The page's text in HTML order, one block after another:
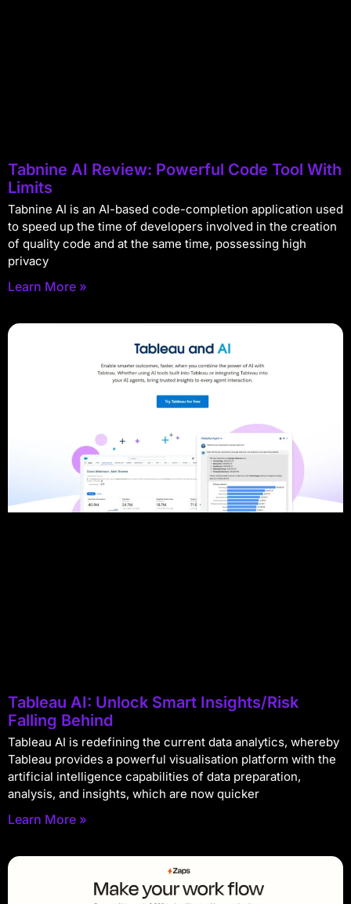
Tabnine AI Review: Powerful Code Tool With
Limits
Tabnine AI is an AI-based code-completion application used
to speed up the time of developers involved in the creation
of quality code and at the same time, possessing high
privacy
Learn More »
Tableau AI: Unlock Smart Insights/Risk
Falling Behind
Tableau AI is redefining the current data analytics, whereby
Tableau provides a powerful visualisation platform with the
artificial intelligence capabilities of data preparation,
analysis, and insights, which are now quicker
Learn More »